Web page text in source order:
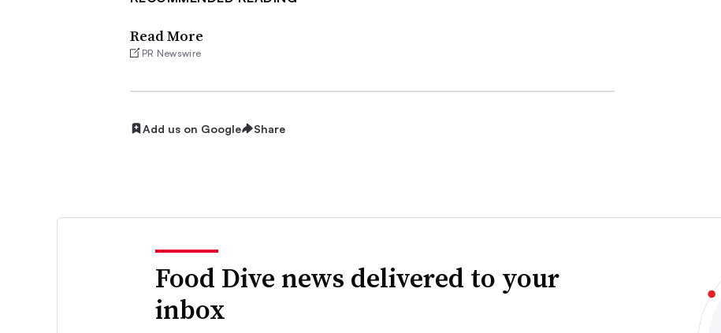
Read More
PR Newswire
Add us on Google Share
Food Dive news delivered to your
inbox